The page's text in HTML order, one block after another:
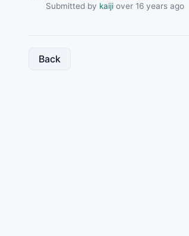
Submitted by kaijiover 16 years ago
Back